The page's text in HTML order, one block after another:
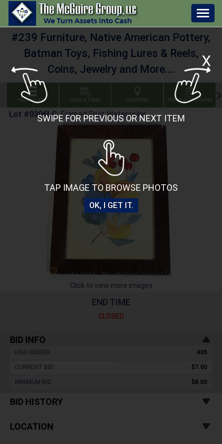
X
SWIPE FOR PREVIOUS OR NEXT ITEM
TAP IMAGE TO BROWSE PHOTOS
OK, I GET IT.
#239 Furniture, Native American Pottery,
Batman Toys, Fishing Lures & Reels,
Coins, Jewelry and More....
BID GALLERY DATES & TIMES LOCATIONS TERMS & CONDITIONS
Lot #0306LC:Framed Fruit Watercolor
Click to view more images
END TIME
CLOSED
BID INFO
HIGH BIDDER : 405
CURRENT BID : $7.00
MINIMUM BID : $8.00
BID HISTORY
LOCATION